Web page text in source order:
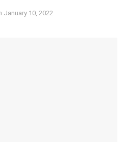
January 10, 2022